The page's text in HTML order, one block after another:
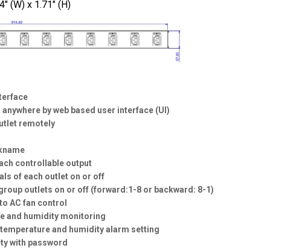
(W) x 1.71" (H)
by web based user interface (UI)
remotely
controllable output
of each outlet on or off
outlets on or off (forward:1-8 or backward: 8-1)
AC fan control
and humidity monitoring
and humidity alarm setting
with password